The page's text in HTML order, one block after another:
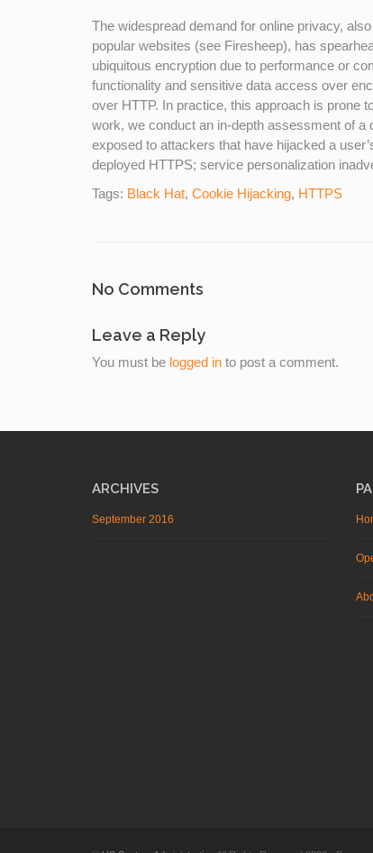
The widespread demand for online privacy,
popular websites (see Firesheep), has
ubiquitous encryption due to performance or
functionality and sensitive data access over
over HTTP. In practice, this approach is prone
work, we conduct an in-depth assessment of a
exposed to attackers that have hijacked a
deployed HTTPS; service personalization
Tags: Black Hat, Cookie Hijacking, HTTPS
No Comments
Leave a Reply
You must be logged in to post a comment.
ARCHIVES
September 2016